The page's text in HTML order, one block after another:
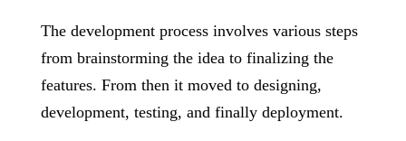
The development process involves various steps
from brainstorming the idea to finalizing the
features. From then it moved to designing,
development, testing, and finally deployment.